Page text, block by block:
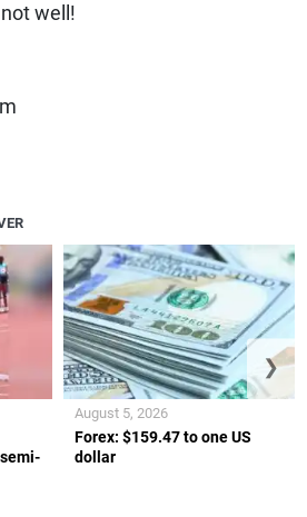
well!
Forex: $159.47 to one US
dollar
August 5, 2026
❯